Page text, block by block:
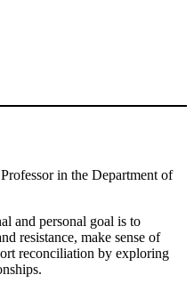
in the Department of
and personal goal is to
resistance, make sense of
reconciliation by exploring